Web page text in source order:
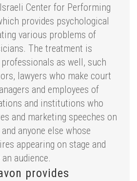
Center for Performing
provides psychological
various problems of
The treatment is
as well, such
lawyers who make court
and employees of
and institutions who
and marketing speeches on
anyone else whose
appearing on stage and
audience.
provides